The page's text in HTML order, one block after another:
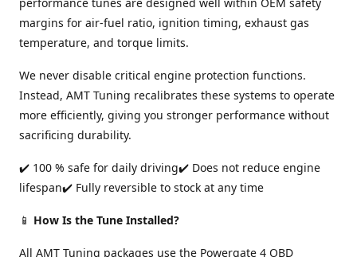
margins for air-fuel ratio, ignition timing, exhaust gas
temperature, and torque limits.
We never disable critical engine protection functions.
Instead, AMT Tuning recalibrates these systems to operate
more efficiently, giving you stronger performance without
sacrificing durability.
✔️ 100 % safe for daily driving✔️ Does not reduce engine
lifespan✔️ Fully reversible to stock at any time
📱 How Is the Tune Installed?
All AMT Tuning packages use the Powergate 4 OBD